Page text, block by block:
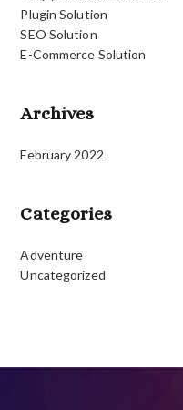
Plugin Solution
SEO Solution
E-Commerce Solution
Archives
February 2022
Categories
Adventure
Uncategorized